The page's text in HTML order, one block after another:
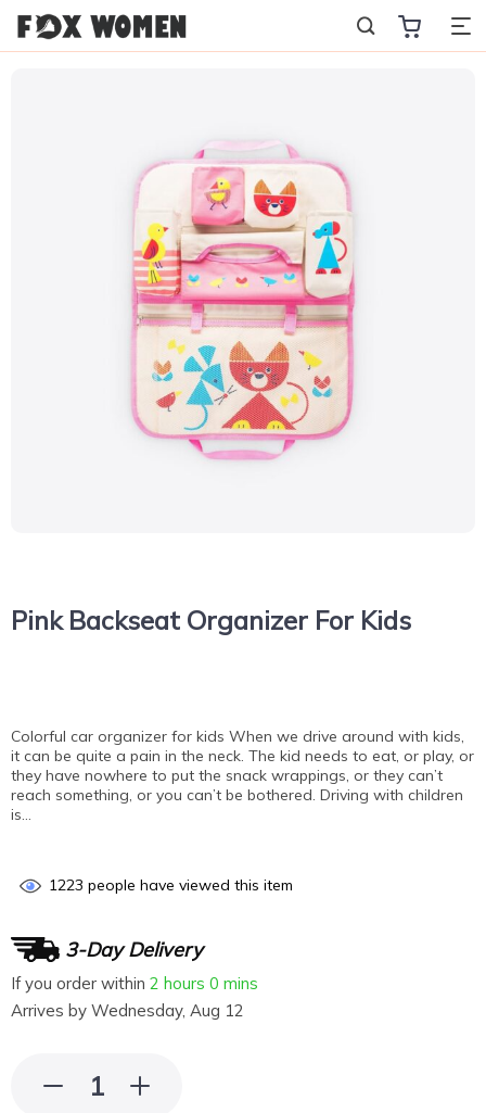
Pink Backseat Organizer For Kids
Colorful car organizer for kids When we drive around with kids,
it can be quite a pain in the neck. The kid needs to eat, or play, or
they have nowhere to put the snack wrappings, or they can’t
reach something, or you can’t be bothered. Driving with children
is…
1223 people have viewed this item
3-Day Delivery
If you order within 2 hours 0 mins
Arrives by Wednesday, Aug 12